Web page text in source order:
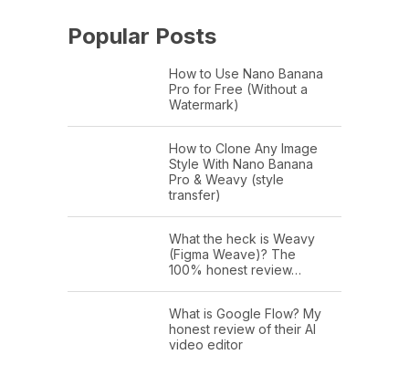
Popular Posts
How to Use Nano Banana
Pro for Free (Without a
Watermark)
How to Clone Any Image
Style With Nano Banana
Pro & Weavy (style
transfer)
What the heck is Weavy
(Figma Weave)? The
100% honest review…
What is Google Flow? My
honest review of their AI
video editor